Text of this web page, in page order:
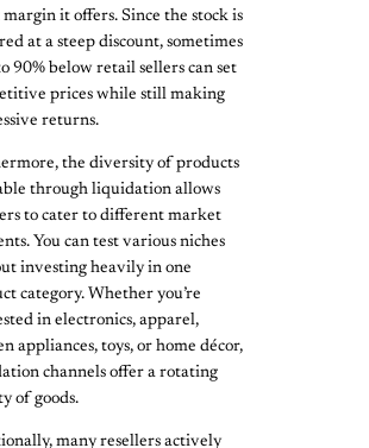
it offers. Since the stock is
at a steep discount, sometimes
90% below retail sellers can set
prices while still making
returns.
the diversity of products
through liquidation allows
to cater to different market
You can test various niches
investing heavily in one
category. Whether you’re
in electronics, apparel,
appliances, toys, or home décor,
channels offer a rotating
of goods.
many resellers actively